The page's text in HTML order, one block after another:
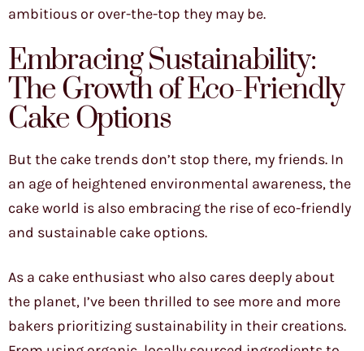
ambitious or over-the-top they may be.
Embracing Sustainability:
The Growth of Eco-Friendly
Cake Options
But the cake trends don’t stop there, my friends. In
an age of heightened environmental awareness, the
cake world is also embracing the rise of eco-friendly
and sustainable cake options.
As a cake enthusiast who also cares deeply about
the planet, I’ve been thrilled to see more and more
bakers prioritizing sustainability in their creations.